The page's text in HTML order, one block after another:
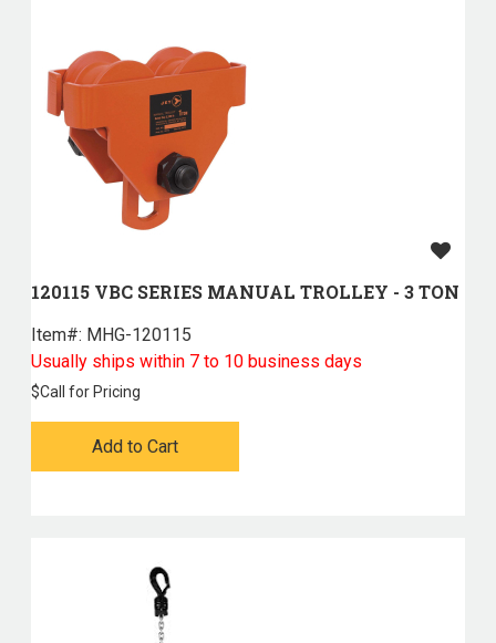
120115 VBC SERIES MANUAL TROLLEY - 3 TON
Item#: MHG-120115
Usually ships within 7 to 10 business days
$Call for Pricing
Add to Cart